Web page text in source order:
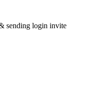
sending login invite